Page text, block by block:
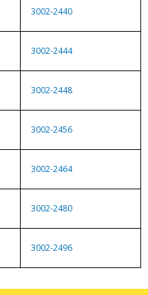
3002-2440
3002-2444
3002-2448
3002-2456
3002-2464
3002-2480
3002-2496